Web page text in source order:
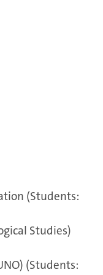
(Students:
Studies)
(Students: